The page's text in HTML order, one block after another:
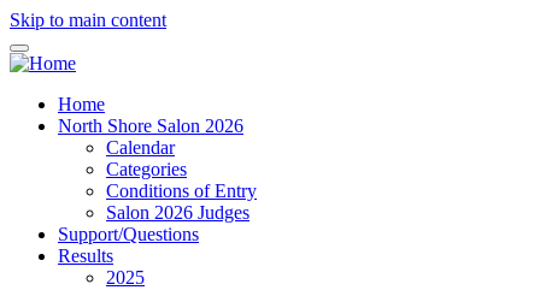
Skip to main content
Home
North Shore Salon 2026
Calendar
Categories
Conditions of Entry
Salon 2026 Judges
Support/Questions
Results
2025